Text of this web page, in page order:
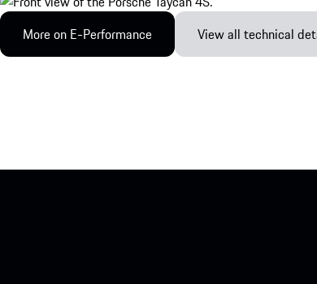
More on E-Performance View all technical